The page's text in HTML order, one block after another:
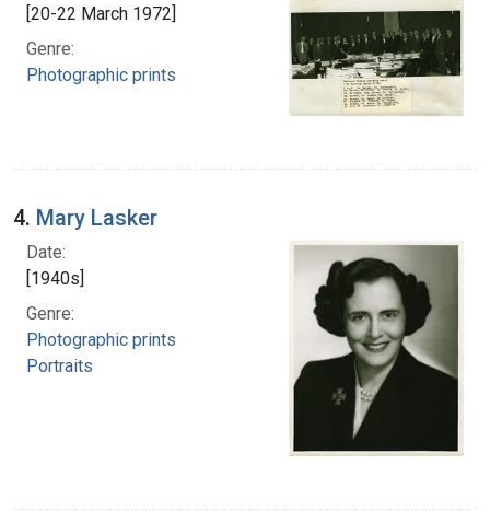
[20-22 March 1972]
Genre:
Photographic prints
4. Mary Lasker
Date:
[1940s]
Genre:
Photographic prints
Portraits